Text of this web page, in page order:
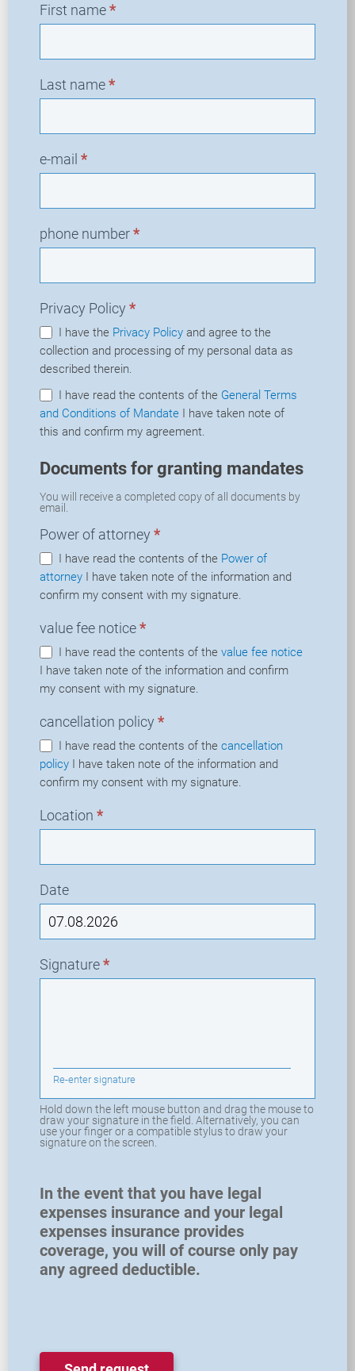
First name*
Last name*
e-mail *
phone number*
Privacy Policy *
I have the Privacy Policy and agree to the
collection and processing of my personal data as
described therein.
I have read the contents of the General Terms
and Conditions of Mandate
this and confirm my agreement.
Documents for granting mandates
You will receive a completed copy of all documents by
email.
Power of attorney *
I have read the contents of the Power of
attorney I have taken note of the information and
confirm my consent with my signature.
value fee notice*
I have read the contents of the value fee notice
I have taken note of the information and confirm
my consent with my signature.
cancellation policy *
I have read the contents of the cancellation
policy
confirm my consent with my signature.
Location *
Date
Signature*
Re-enter signature
Hold down the left mouse button and drag the mouse to
draw your signature in the field. Alternatively, you can
use your finger or a compatible stylus to draw your
signature on the screen.
In the event that you have legal
expenses insurance and your legal
expenses insurance provides
coverage, you will of course only pay
any agreed deductible.